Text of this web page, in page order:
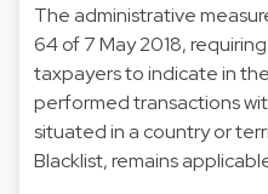
The administrative
64 of 7 May 2018,
taxpayers to indicate in
performed transactions
situated in a country or
Blacklist, remains